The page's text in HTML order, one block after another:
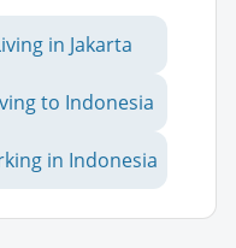
in Jakarta
to Indonesia
in Indonesia